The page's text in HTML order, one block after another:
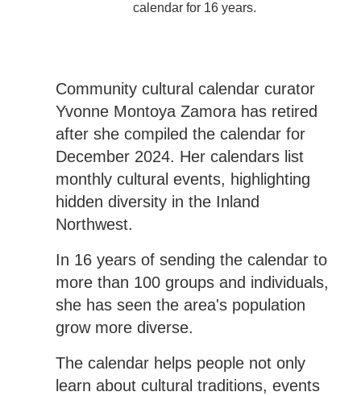
calendar for 16 years.
Community cultural calendar curator
Yvonne Montoya Zamora has retired
after she compiled the calendar for
December 2024. Her calendars list
monthly cultural events, highlighting
hidden diversity in the Inland
Northwest.
In 16 years of sending the calendar to
more than 100 groups and individuals,
she has seen the area's population
grow more diverse.
The calendar helps people not only
learn about cultural traditions, events